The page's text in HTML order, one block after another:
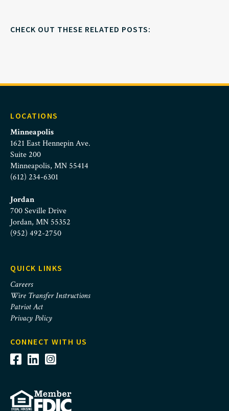
CHECK OUT THESE RELATED POSTS:
LOCATIONS
Minneapolis
1621 East Hennepin Ave.
Suite 200
Minneapolis, MN 55414
(612) 234-6301
Jordan
700 Seville Drive
Jordan, MN 55352
(952) 492-2750
QUICK LINKS
Careers
Wire Transfer Instructions
Patriot Act
Privacy Policy
CONNECT WITH US